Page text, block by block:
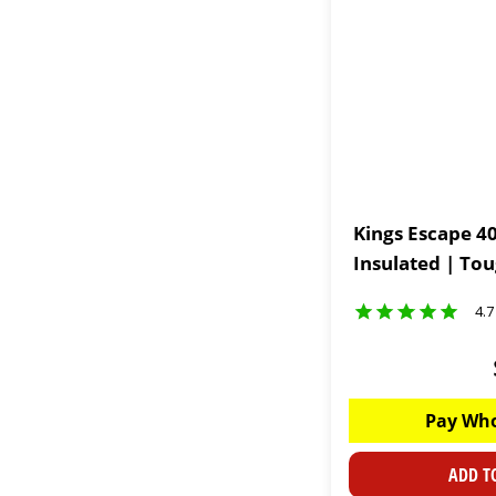
Kings Escape
Insulated |
Pay
ADD